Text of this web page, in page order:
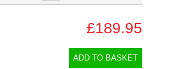
£189.95
ADD TO BASKET